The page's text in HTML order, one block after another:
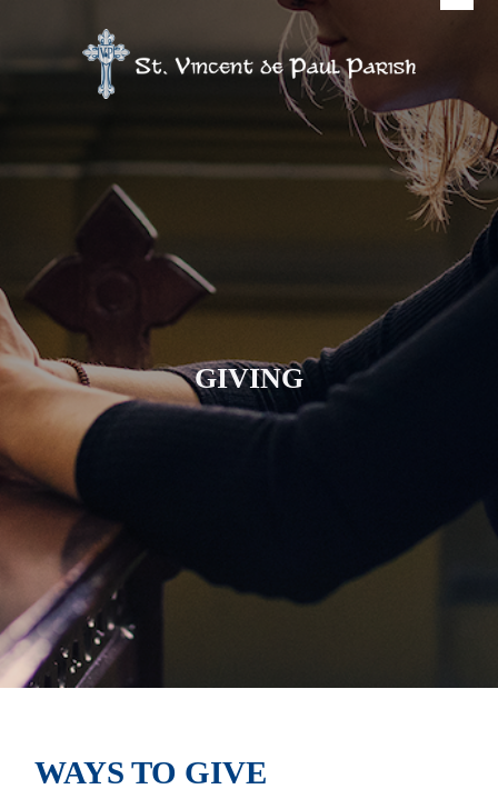
GIVING
WAYS TO GIVE